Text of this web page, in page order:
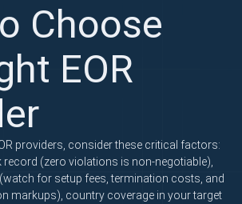
Choose
EOR
providers, consider these critical factors:
(zero violations is non-negotiable),
for setup fees, termination costs, and
markups), country coverage in your target